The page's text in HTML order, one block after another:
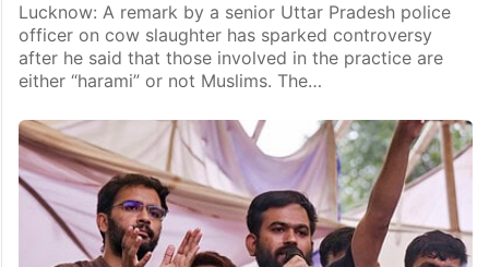
Lucknow: A remark by a senior Uttar Pradesh police
officer on cow slaughter has sparked controversy
after he said that those involved in the practice are
either “harami” or not Muslims. The…